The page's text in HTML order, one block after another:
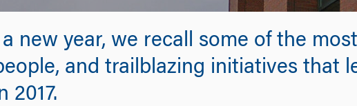
new year, we recall some of the
and trailblazing initiatives that
2017.